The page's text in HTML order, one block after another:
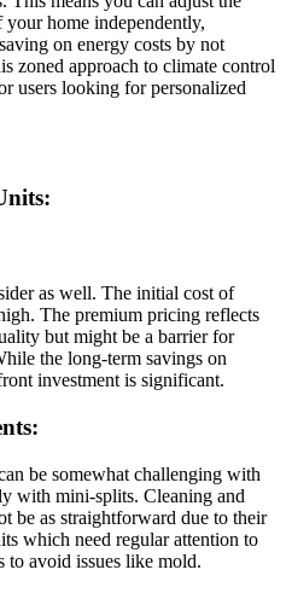
your home independently,
on energy costs by not
zoned approach to climate control
users looking for personalized
as well. The initial cost of
The premium pricing reflects
but might be a barrier for
the long-term savings on
investment is significant.
be somewhat challenging with
with mini-splits. Cleaning and
be as straightforward due to their
which need regular attention to
to avoid issues like mold.